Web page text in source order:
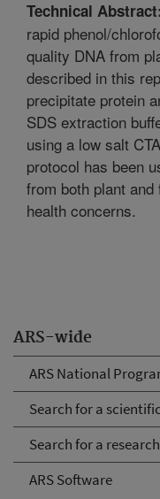
ARS-wide
ARS National
Search for a
Search for a
ARS Software
Technical Abstract:
rapid phenol/
quality DNA from
described in this
precipitate protein
SDS extraction
using a low salt
protocol has been
from both plant
health concerns.